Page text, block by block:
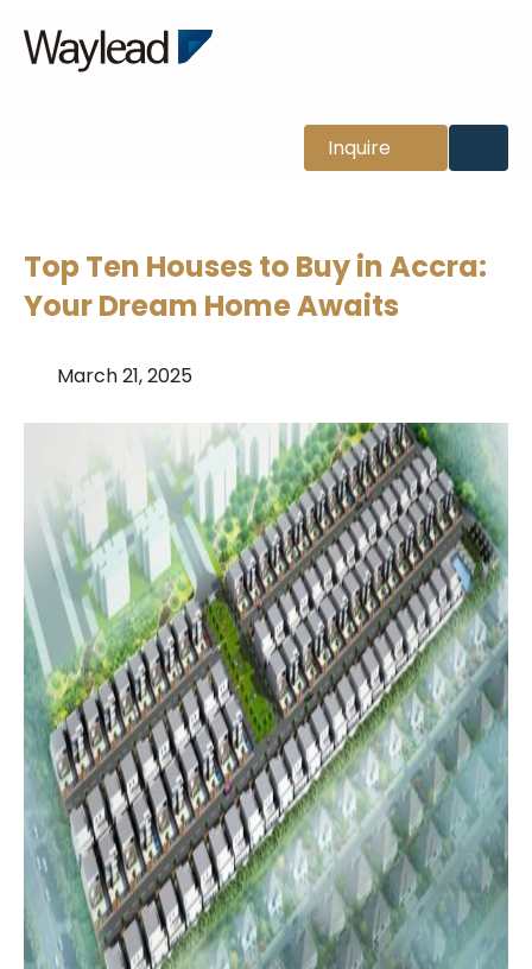
Inquire
Top Ten Houses to Buy in Accra:
Your Dream Home Awaits
March 21, 2025